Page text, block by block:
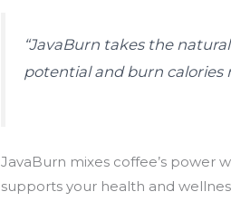
“JavaBurn takes the
potential and burn calories
JavaBurn mixes coffee’s power
supports your health and